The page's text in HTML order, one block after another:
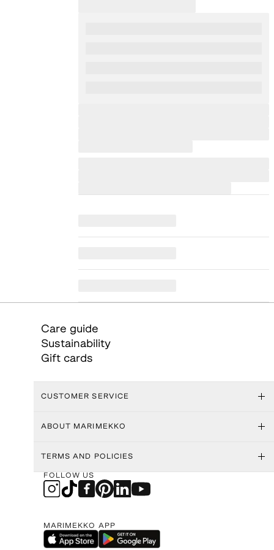
Care guide
Sustainability
Gift cards
CUSTOMER SERVICE
ABOUT MARIMEKKO
TERMS AND POLICIES
FOLLOW US
MARIMEKKO APP